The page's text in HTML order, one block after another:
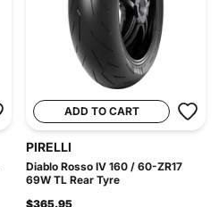
ADD TO CART
PIRELLI
Diablo Rosso IV 160 / 60-ZR17
69W TL Rear Tyre
$365.95